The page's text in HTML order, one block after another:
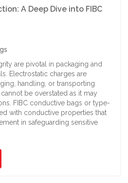
A Deep Dive into FIBC
are pivotal in packaging and
Electrostatic charges are
handling, or transporting
be overstated as it may
FIBC conductive bags or type-
with conductive properties that
in safeguarding sensitive